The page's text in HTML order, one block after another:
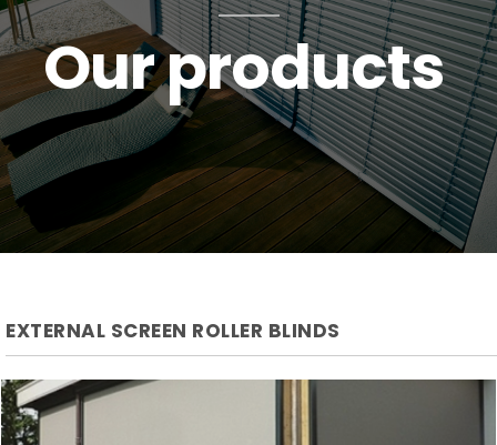
Our products
EXTERNAL SCREEN ROLLER BLINDS